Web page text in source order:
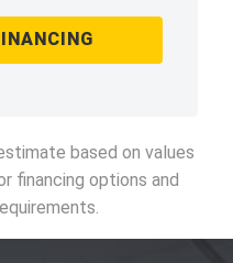
based on values
financing options and